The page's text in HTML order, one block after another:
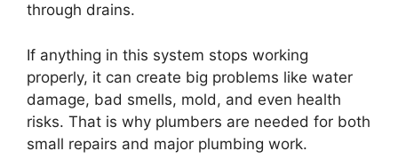
through drains.
If anything in this system stops working
properly, it can create big problems like water
damage, bad smells, mold, and even health
risks. That is why plumbers are needed for both
small repairs and major plumbing work.